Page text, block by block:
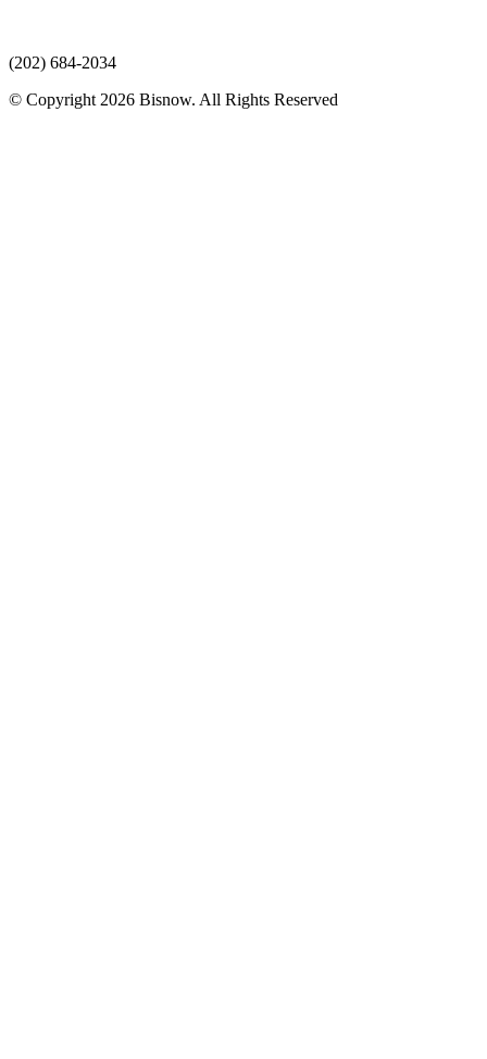
(202) 684-2034
© Copyright 2026 Bisnow. All Rights Reserved